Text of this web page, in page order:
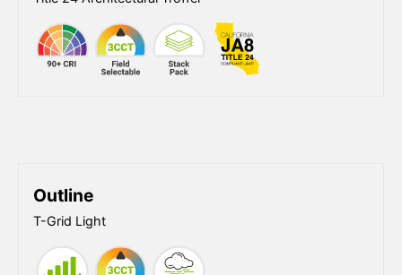
Outline
T-Grid Light